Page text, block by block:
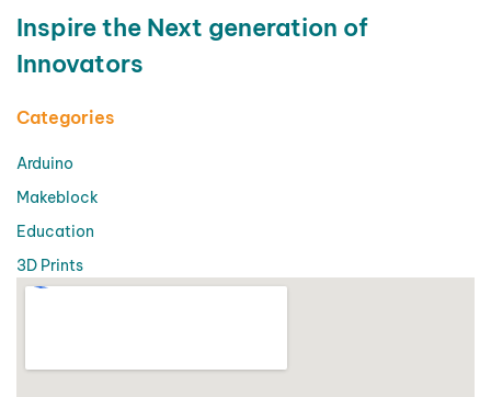
Inspire the Next generation of
Innovators
Categories
Arduino
Makeblock
Education
3D Prints